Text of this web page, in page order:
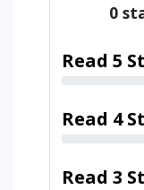
0
Read 5
Read 4
Read 3